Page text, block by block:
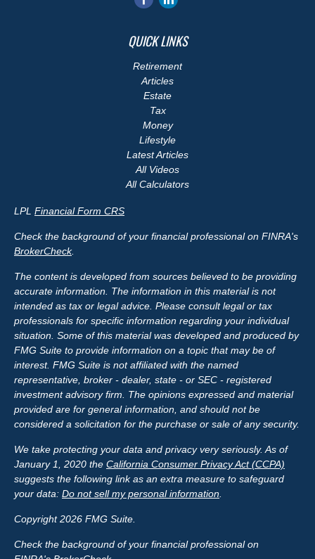
QUICK LINKS
Retirement
Articles
Estate
Tax
Money
Lifestyle
Latest Articles
All Videos
All Calculators
LPL Financial Form CRS
Check the background of your financial professional on FINRA's
BrokerCheck.
The content is developed from sources believed to be providing
accurate information. The information in this material is not
intended as tax or legal advice. Please consult legal or tax
professionals for specific information regarding your individual
situation. Some of this material was developed and produced by
FMG Suite to provide information on a topic that may be of
interest. FMG Suite is not affiliated with the named
representative, broker - dealer, state - or SEC - registered
investment advisory firm. The opinions expressed and material
provided are for general information, and should not be
considered a solicitation for the purchase or sale of any security.
We take protecting your data and privacy very seriously. As of
January 1, 2020 the California Consumer Privacy Act (CCPA)
suggests the following link as an extra measure to safeguard
your data: Do not sell my personal information
Copyright 2026 FMG Suite.
Check the background of your financial professional on